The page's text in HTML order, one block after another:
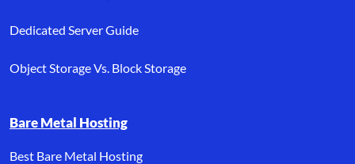
Dedicated Server Guide
Object Storage Vs. Block Storage
Bare Metal Hosting
Best Bare Metal Hosting